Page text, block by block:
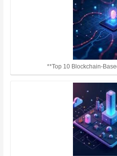
**Top 10 Blockchain-